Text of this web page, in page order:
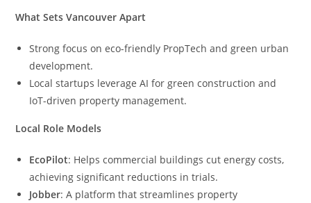
What Sets Vancouver Apart
Strong focus on eco-friendly PropTech and green urban
development.
Local startups leverage AI for green construction and
IoT-driven property management.
Local Role Models
EcoPilot: Helps commercial buildings cut energy costs,
achieving significant reductions in trials.
Jobber: A platform that streamlines property